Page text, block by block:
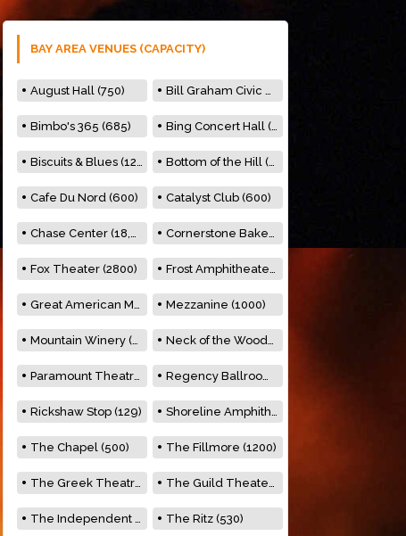
BAY AREA VENUES (CAPACITY)
August Hall (750) Bill Graham Civic Auditorium (7000)
Bimbo's 365 (685) Bing Concert Hall (842)
Biscuits & Blues (122) Bottom of the Hill (150)
Cafe Du Nord (600) Catalyst Club (600)
Chase Center (18,000) Cornerstone Bakery (500)
Fox Theater (2800) Frost Amphitheater (6500)
Great American Music Hall (600) Mezzanine (1000)
Mountain Winery (2278) Neck of the Woods (500)
Paramount Theatre (3476) Regency Ballroom (2325)
Rickshaw Stop (129) Shoreline Amphitheatre (22,000)
The Chapel (500) The Fillmore (1200)
The Greek Theatre (8500) The Guild Theater (500)
The Independent (500) The Ritz (530)